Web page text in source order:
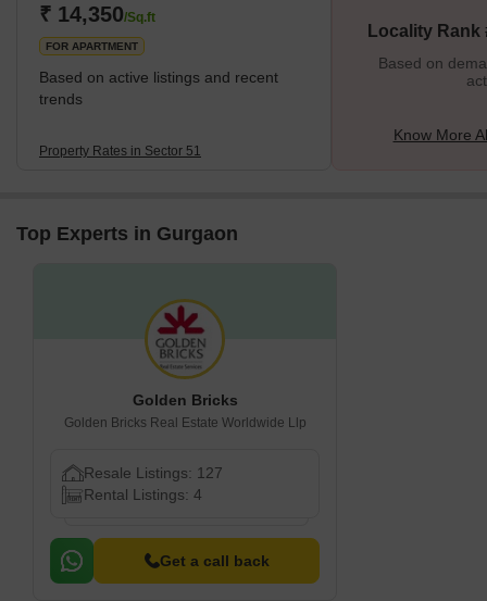
several residential societies, commercial establishments,
educational institutions, hospitals, and parks. What's Great
₹ 14,350/Sq.ft
FOR APARTMENT
Based on active listings and recent
trends
Property Rates in Sector 51
Locality Rank
Based on
Know More
Top Experts in Gurgaon
Golden Bricks
Golden Bricks Real Estate Worldwide Llp
Resale Listings: 127
Rental Listings: 4
Get a call back